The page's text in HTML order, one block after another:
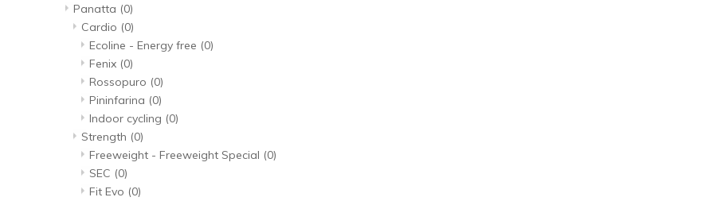
Panatta (0)
Cardio (0)
Ecoline - Energy free (0)
Fenix (0)
Rossopuro (0)
Pininfarina (0)
Indoor cycling (0)
Strength (0)
Freeweight - Freeweight Special (0)
SEC (0)
Fit Evo (0)